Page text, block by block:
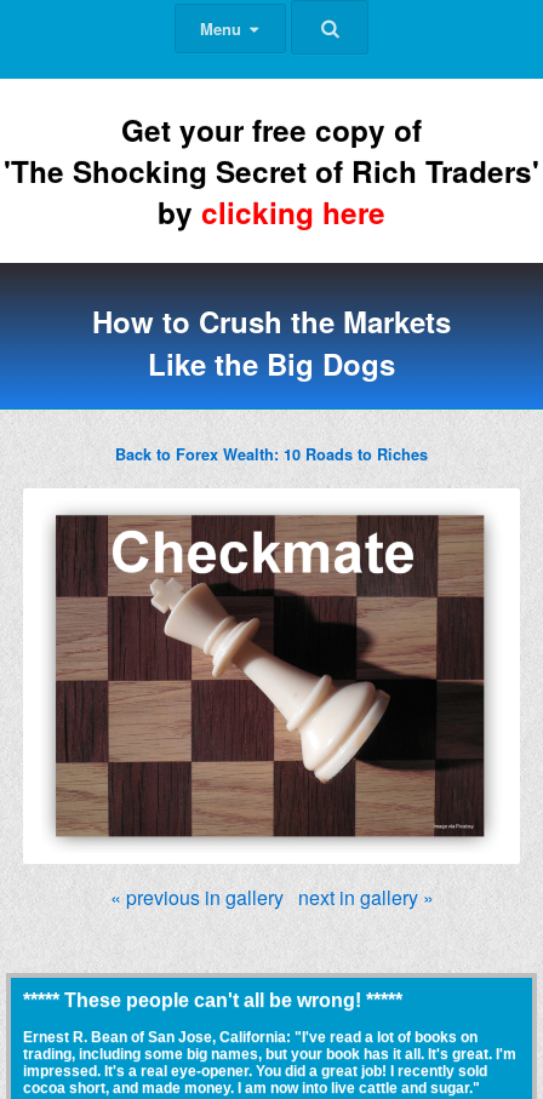
Menu
Get your free copy of
'The Shocking Secret of Rich Traders'
by clicking here
How to Crush the Markets
Like the Big Dogs
Back to Forex Wealth: 10 Roads to Riches
« previous in gallery next in gallery »
***** These people can't all be wrong! *****
Ernest R. Bean of San Jose, California: "I've read a lot of books on
trading, including some big names, but your book has it all. It's great. I'm
impressed. It's a real eye-opener. You did a great job! I recently sold
cocoa short, and made money. I am now into live cattle and sugar."